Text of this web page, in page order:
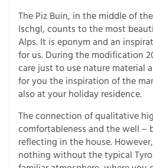
The Piz Buin, in the middle of
Ischgl, counts to the most
Alps. It is eponym and an
for us. During the modification
care just to use nature material
for you the inspiration of the
also at your holiday residence.
The connection of qualitative
comfortableness and the well –
reflecting in the house.
nothing without the typical